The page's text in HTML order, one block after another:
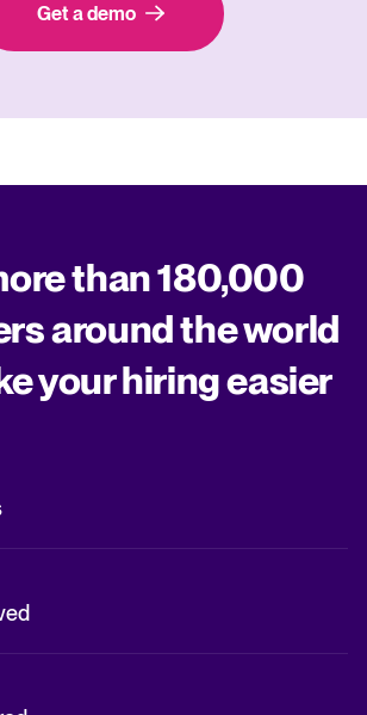
Get a demo
than 180,000
around the world
your hiring easier